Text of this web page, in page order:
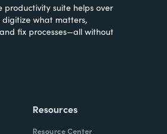
productivity suite helps over
digitize what matters,
fix processes—all without
Resources
Resource Center